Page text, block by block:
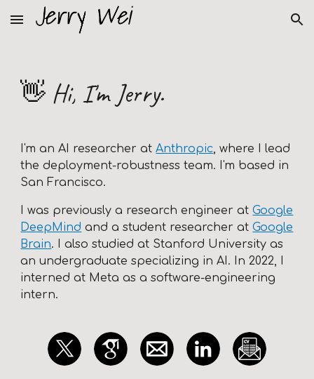
Skip to main content Skip to navigation
👋 Hi, I'm Jerry.
I'm an AI researcher atAnthropic, where I lead
the deployment-robustness team. I'm based in
San Francisco.
I was previously a research engineer atGoogle
DeepMind and a student researcher atGoogle
Brain. I also studied at Stanford University as
an undergraduate specializing in AI. In 2022, I
interned at Meta as a software-engineering
intern.